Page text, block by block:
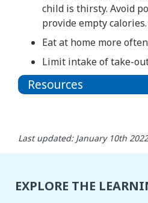
child is thirsty. Avoid
provide empty calories.
Eat at home more
Limit intake of take-
Resources
Last updated: January 10th 2022
EXPLORE THE